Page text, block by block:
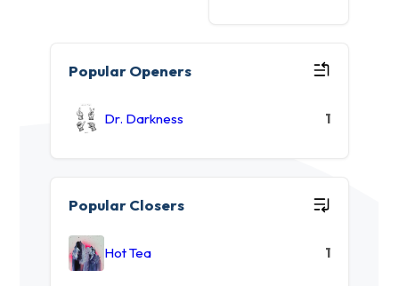
Popular Openers
Dr. Darkness 1
Popular Closers
Hot Tea 1